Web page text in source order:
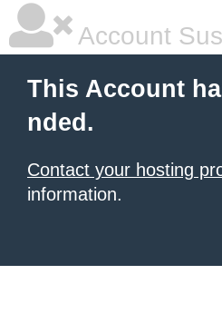
Account
This Account
nded.
Contact your hosting
information.